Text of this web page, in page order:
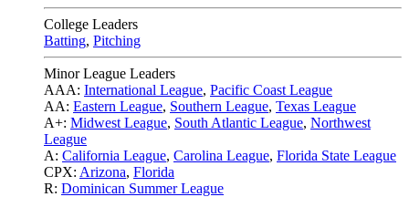
College Leaders
Batting, Pitching
Minor League Leaders
AAA: International League, Pacific Coast League
AA: Eastern League, Southern League, Texas League
A+: Midwest League, South Atlantic League, Northwest
League
A: California League, Carolina League, Florida State League
CPX: Arizona, Florida
R: Dominican Summer League